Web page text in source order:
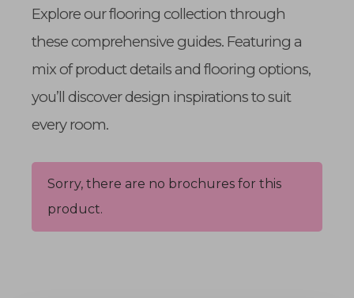
Explore our flooring collection through
these comprehensive guides. Featuring a
mix of product details and flooring options,
you’ll discover design inspirations to suit
every room.
Sorry, there are no brochures for this
product.